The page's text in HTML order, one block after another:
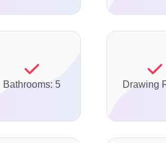
Bathrooms: 5 Drawing